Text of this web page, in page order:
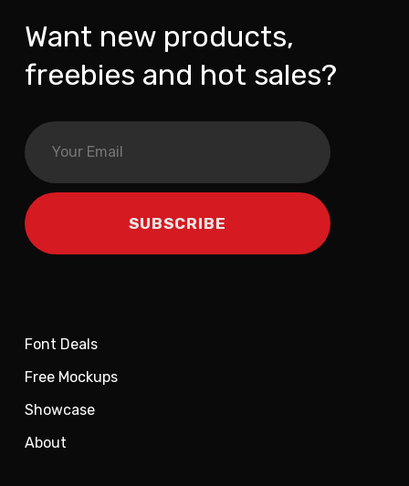
Want new products,
freebies and hot sales?
Font Deals
Free Mockups
Showcase
About